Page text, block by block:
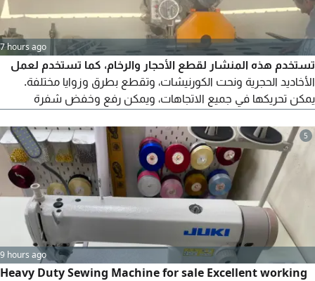
7 hours ago
تستخدم هذه المنشار لقطع الأحجار والرخام، كما تستخدم لعمل
الأخاديد الحجرية ونحت الكورنيشات، وتقطع بطرق وزوايا مختلفة.
يمكن تحريكها في جميع الاتجاهات، ويمكن رفع وخفض شفرة
5
9 hours ago
Heavy Duty Sewing Machine for sale Excellent working